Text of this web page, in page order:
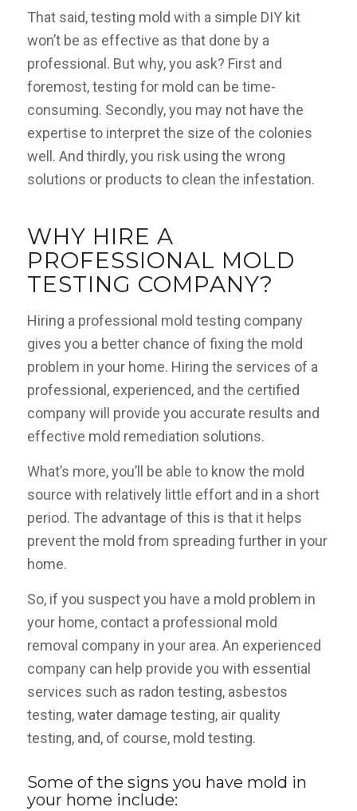
That said, testing mold with a simple DIY kit
won’t be as effective as that done by a
professional. But why, you ask? First and
foremost, testing for mold can be time-
consuming. Secondly, you may not have the
expertise to interpret the size of the colonies
well. And thirdly, you risk using the wrong
solutions or products to clean the infestation.
WHY HIRE A
PROFESSIONAL MOLD
TESTING COMPANY?
Hiring a professional mold testing company
gives you a better chance of fixing the mold
problem in your home. Hiring the services of a
professional, experienced, and the certified
company will provide you accurate results and
effective mold remediation solutions.
What’s more, you’ll be able to know the mold
source with relatively little effort and in a short
period. The advantage of this is that it helps
prevent the mold from spreading further in your
home.
So, if you suspect you have a mold problem in
your home, contact a professional mold
removal company in your area. An experienced
company can help provide you with essential
services such as radon testing, asbestos
testing, water damage testing, air quality
testing, and, of course, mold testing.
Some of the signs you have mold in
your home include: